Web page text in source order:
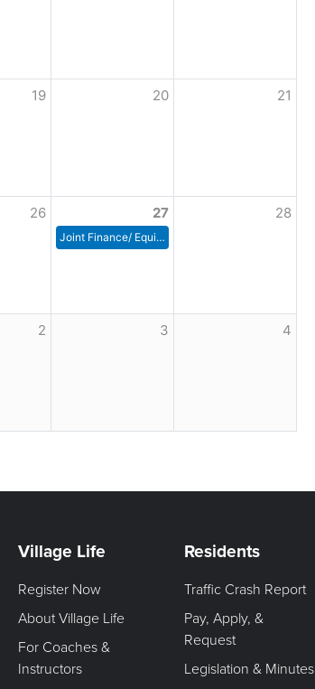
19 20 21
26 27
Joint Finance/ Equipment, Utilities Building & Grounds Committee Meeting
28
2 3 4
Village Life
Register Now
About Village Life
For Coaches &
Instructors
Residents
Traffic Crash Report
Pay, Apply, &
Request
Legislation & Minutes